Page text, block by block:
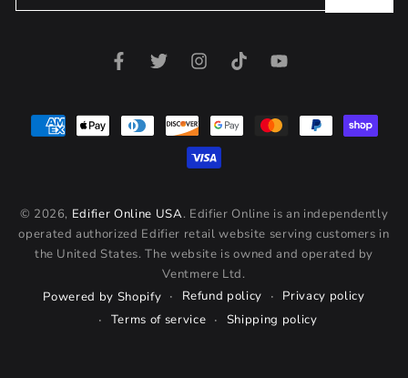
email
FacebookTwitterInstagramTikTokYouTube
© 2026, Edifier Online USA. Edifier Online is an independently
operated authorized Edifier retail website serving customers in
the United States. The website is owned and operated by
Ventmere Ltd.
Powered by Shopify
Refund policy
Privacy policy
Terms of service
Shipping policy
Payment